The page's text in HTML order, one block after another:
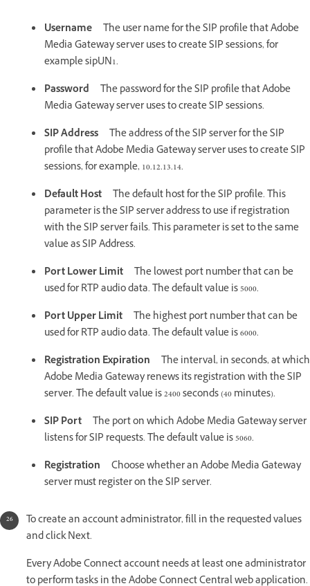
Username The user name for the SIP profile that Adobe
Media Gateway server uses to create SIP sessions, for
example sipUN1.
Password The password for the SIP profile that Adobe
Media Gateway server uses to create SIP sessions.
SIP Address The address of the SIP server for the SIP
profile that Adobe Media Gateway server uses to create SIP
sessions, for example, 10.12.13.14.
Default Host The default host for the SIP profile. This
parameter is the SIP server address to use if registration
with the SIP server fails. This parameter is set to the same
value as SIP Address.
Port Lower Limit The lowest port number that can be
used for RTP audio data. The default value is 5000.
Port Upper Limit The highest port number that can be
used for RTP audio data. The default value is 6000.
Registration Expiration The interval, in seconds, at which
Adobe Media Gateway renews its registration with the SIP
server. The default value is 2400 seconds (40 minutes).
SIP Port The port on which Adobe Media Gateway server
listens for SIP requests. The default value is 5060.
Registration Choose whether an Adobe Media Gateway
server must register on the SIP server.
To create an account administrator, fill in the requested values
and click Next.
Every Adobe Connect account needs at least one administrator
to perform tasks in the Adobe Connect Central web application.